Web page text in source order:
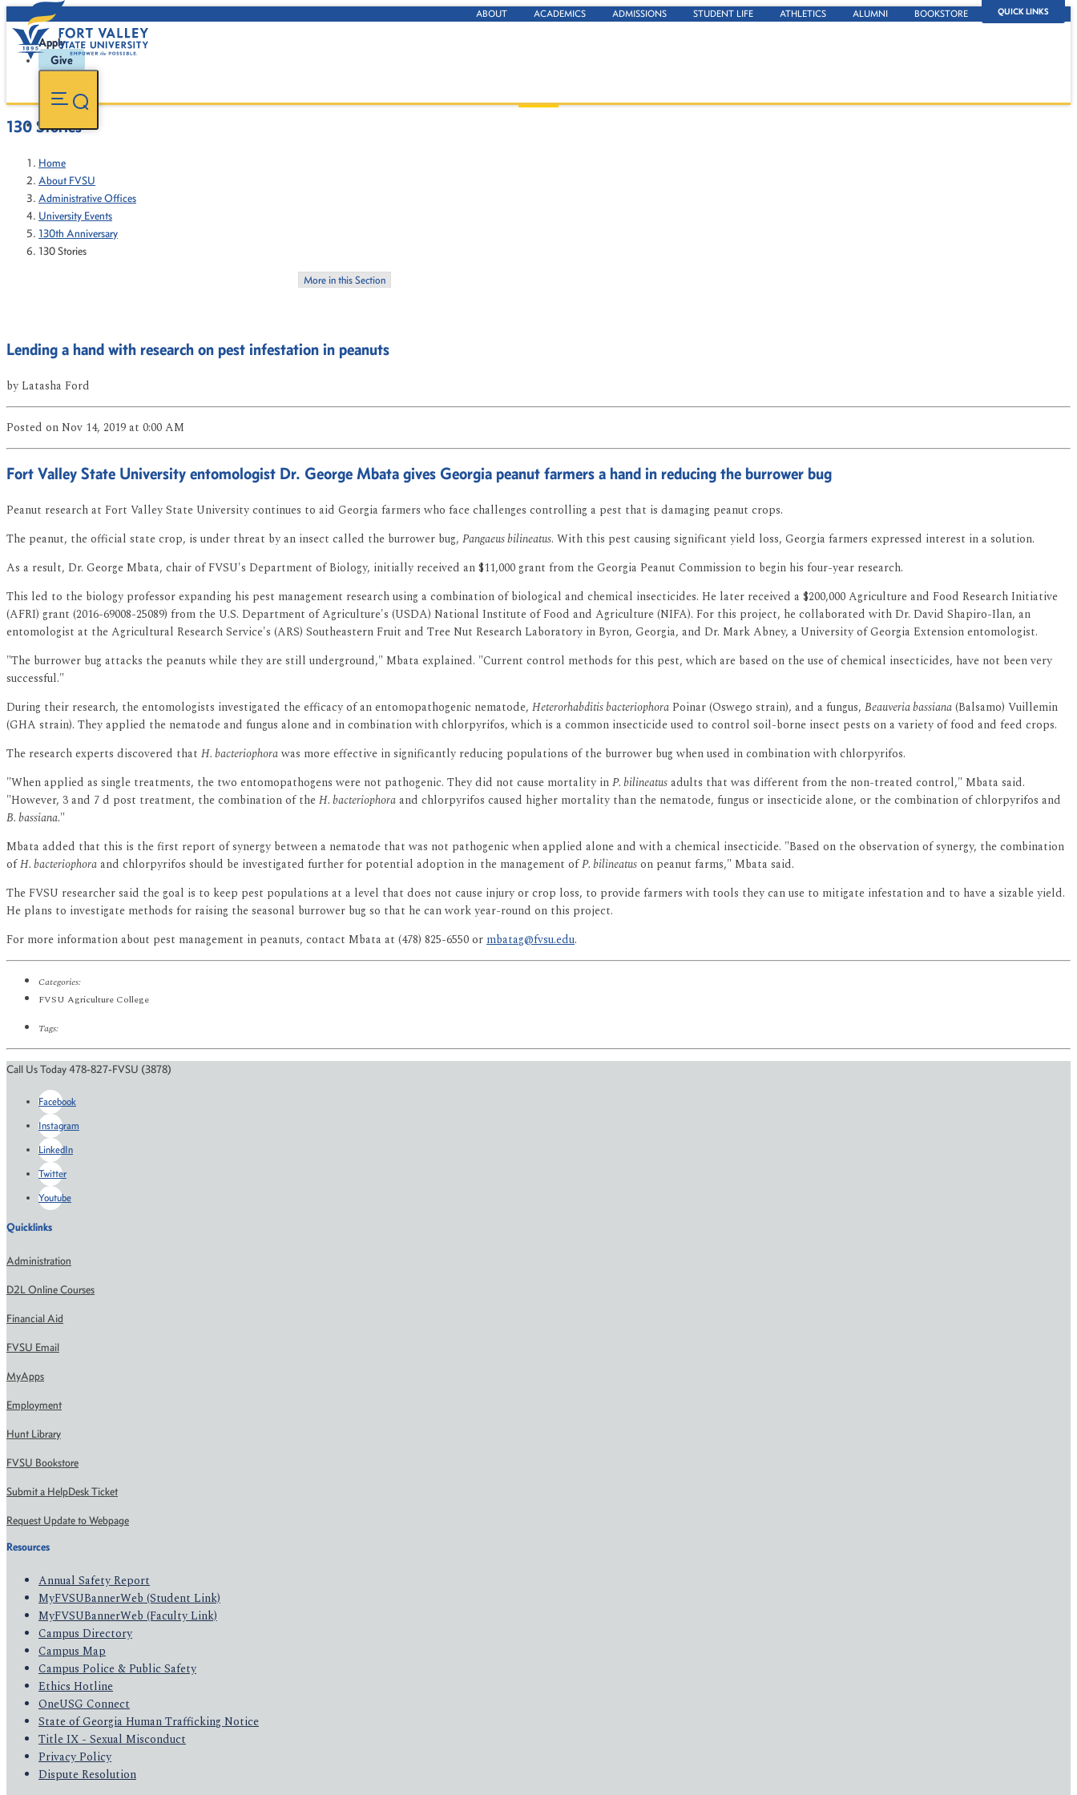
QUICK LINKS
ABOUT ACADEMICS ADMISSIONS STUDENT LIFE ATHLETICS ALUMNI BOOKSTORE
Apply
Give
130 Stories
Home
About FVSU
Administrative Offices
University Events
130th Anniversary
130 Stories
More in this Section
Lending a hand with research on pest infestation in peanuts
byLatasha Ford
Posted on Nov 14, 2019at 0:00 AM
Fort Valley State University entomologist Dr. George Mbata gives Georgia peanut farmers a hand in reducing the burrower bug
Peanut research at Fort Valley State University continues to aid Georgia farmers who face challenges controlling a pest that is damaging peanut crops.
The peanut, the official state crop, is under threat by an insect called the burrower bug, Pangaeus bilineatus. With this pest causing significant yield loss, Georgia farmers expressed interest in a solution.
As a result, Dr. George Mbata, chair of FVSU's Department of Biology, initially received an $11,000 grant from the Georgia Peanut Commission to begin his four-year research.
This led to the biology professor expanding his pest management research using a combination of biological and chemical insecticides. He later received a $200,000 Agriculture and Food Research Initiative
(AFRI) grant (2016-69008-25089) from the U.S. Department of Agriculture's (USDA) National Institute of Food and Agriculture (NIFA). For this project, he collaborated with Dr. David Shapiro-Ilan, an
entomologist at the Agricultural Research Service's (ARS) Southeastern Fruit and Tree Nut Research Laboratory in Byron, Georgia, and Dr. Mark Abney, a University of Georgia Extension entomologist.
"The burrower bug attacks the peanuts while they are still underground," Mbata explained. "Current control methods for this pest, which are based on the use of chemical insecticides, have not been very
successful."
During their research, the entomologists investigated the efficacy of an entomopathogenic nematode, Heterorhabditis bacteriophora Poinar (Oswego strain), and a fungus, Beauveria bassiana(Balsamo) Vuillemin
(GHA strain). They applied the nematode and fungus alone and in combination with chlorpyrifos, which is a common insecticide used to control soil-borne insect pests on a variety of food and feed crops.
The research experts discovered that H. bacteriophorawas more effective in significantly reducing populations of the burrower bug when used in combination with chlorpyrifos.
"When applied as single treatments, the two entomopathogens were not pathogenic. They did not cause mortality inP. bilineatusadults that was different from the non-treated control," Mbata said.
"However, 3 and 7 d post treatment, the combination of theH. bacteriophoraand chlorpyrifos caused higher mortality than the nematode, fungus or insecticide alone, or the combination of chlorpyrifos and
B. bassiana."
Mbata added that this is the first report of synergy between a nematode that was not pathogenic when applied alone and with a chemical insecticide. "Based on the observation of synergy, the combination
ofH. bacteriophoraand chlorpyrifos should be investigated further for potential adoption in the management ofP. bilineatuson peanut farms," Mbata said.
The FVSU researcher said the goal is to keep pest populations at a level that does not cause injury or crop loss, to provide farmers with tools they can use to mitigate infestation and to have a sizable yield.
He plans to investigate methods for raising the seasonal burrower bug so that he can work year-round on this project.
For more information about pest management in peanuts, contact Mbata at (478) 825-6550 or mbatag@fvsu.edu.
Categories:
FVSU Agriculture College
Tags:
Call Us Today 478-827-FVSU (3878)
Facebook
Instagram
LinkedIn
Twitter
Youtube
Quicklinks
Administration
D2L Online Courses
Financial Aid
FVSU Email
MyApps
Employment
Hunt Library
FVSU Bookstore
Submit a HelpDesk Ticket
Request Update to Webpage
Resources
Annual Safety Report
MyFVSUBannerWeb (Student Link)
MyFVSUBannerWeb (Faculty Link)
Campus Directory
Campus Map
Campus Police & Public Safety
Ethics Hotline
OneUSG Connect
State of Georgia Human Trafficking Notice
Title IX - Sexual Misconduct
Privacy Policy
Dispute Resolution